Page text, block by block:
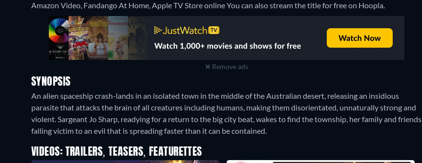
Amazon Video, Fandango At Home, Apple TV Store onlineYou can also stream the title for free on Hoopla.
Remove ads
SYNOPSIS
An alien spaceship crash-lands in an isolated town in the middle of the Australian desert, releasing an insidious
parasite that attacks the brain of all creatures including humans, making them disorientated, unnaturally strong and
violent. Sargeant Jo Sharp, readying for a return to the big city beat, wakes to find the township, her family and friends
falling victim to an evil that is spreading faster than it can be contained.
VIDEOS: TRAILERS, TEASERS, FEATURETTES